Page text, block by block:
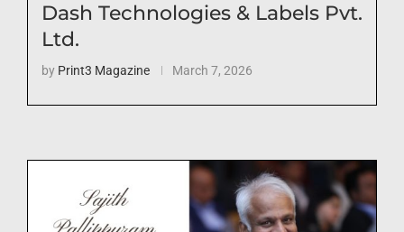
Dash Technologies & Labels Pvt.
Ltd.
by Print3 Magazine March 7, 2026